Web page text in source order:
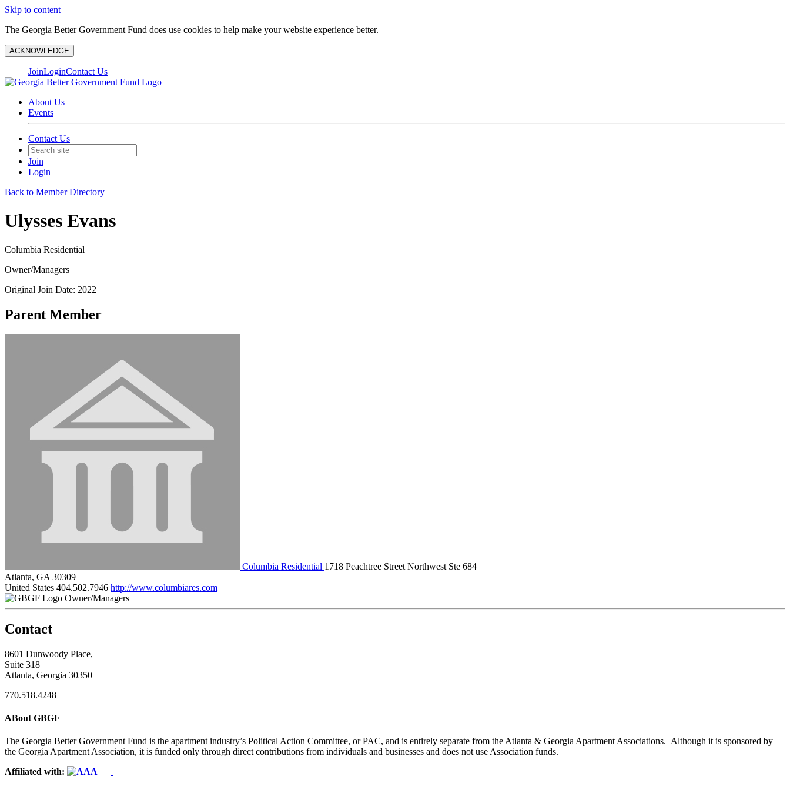
Skip to content
The Georgia Better Government Fund does use cookies to help make your website experience better.
ACKNOWLEDGE
JoinLoginContact Us
About Us
Events
Contact Us
Join
Login
Back to Member Directory
Ulysses Evans
Columbia Residential
Owner/Managers
Original Join Date: 2022
Parent Member
Columbia Residential 1718 Peachtree Street Northwest Ste 684
Atlanta, GA 30309
United States 404.502.7946 http://www.columbiares.com
Owner/Managers
Contact
8601 Dunwoody Place,
Suite 318
Atlanta, Georgia 30350
770.518.4248
ABout GBGF
The Georgia Better Government Fund is the apartment industry’s Political Action Committee, or PAC, and is entirely separate from the Atlanta & Georgia Apartment Associations. Although it is sponsored by
the Georgia Apartment Association, it is funded only through direct contributions from individuals and businesses and does not use Association funds.
Affiliated with: